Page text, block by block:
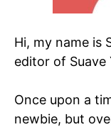
Hi, my name is
editor of Suave
Once upon a
newbie, but